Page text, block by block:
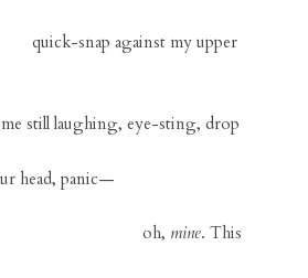
quick-snap against my upper
still laughing, eye-sting, drop
head, panic—
oh, mine. This